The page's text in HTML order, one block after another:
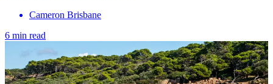
Cameron Brisbane
6 min read